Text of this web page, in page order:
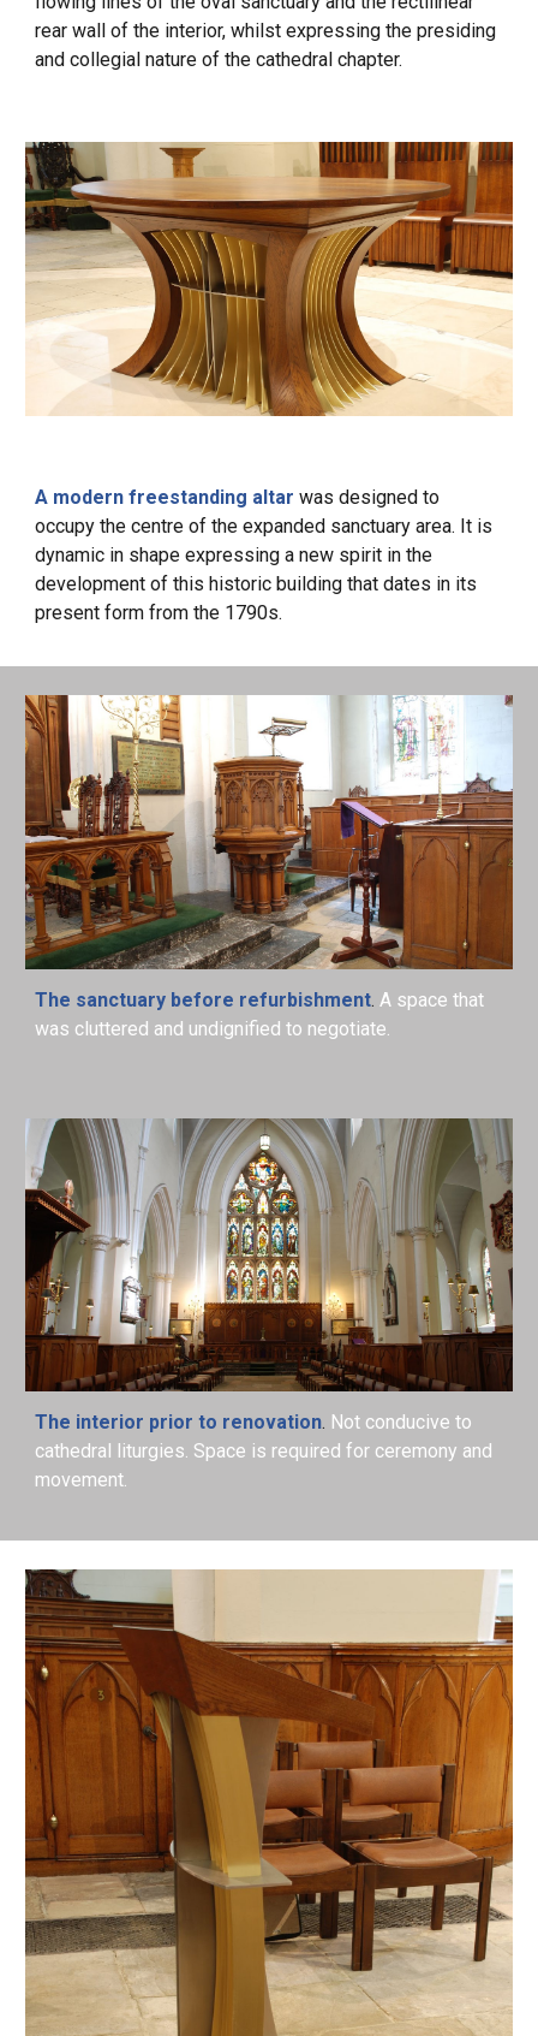
rear wall of the interior, whilst expressing the presiding
and collegial nature of the cathedral chapter.
A modern freestanding altar was designed to
occupy the centre of the expanded sanctuary area. It is
dynamic in shape expressing a new spirit in the
development of this historic building that dates in its
present form from the 1790s.
The sanctuary before refurbishment A space that
was cluttered and undignified to negotiate.
The interior prior to renovation. Not conducive to
cathedral liturgies. Space is required for ceremony and
movement.